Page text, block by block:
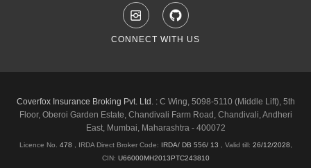
CONNECT WITH US
Coverfox Insurance Broking Pvt. Ltd. :C Wing, 5098-5110 (Middle Lift), 5th
Floor, Oberoi Garden Estate, Chandivali Farm Road, Chandivali, Andheri
East, Mumbai, Maharashtra - 400072
Licence No. 478 , IRDA Direct Broker Code: IRDA/ DB 556/ 13 Valid till: 26/12/2028
CIN: U66000MH2013PTC243810